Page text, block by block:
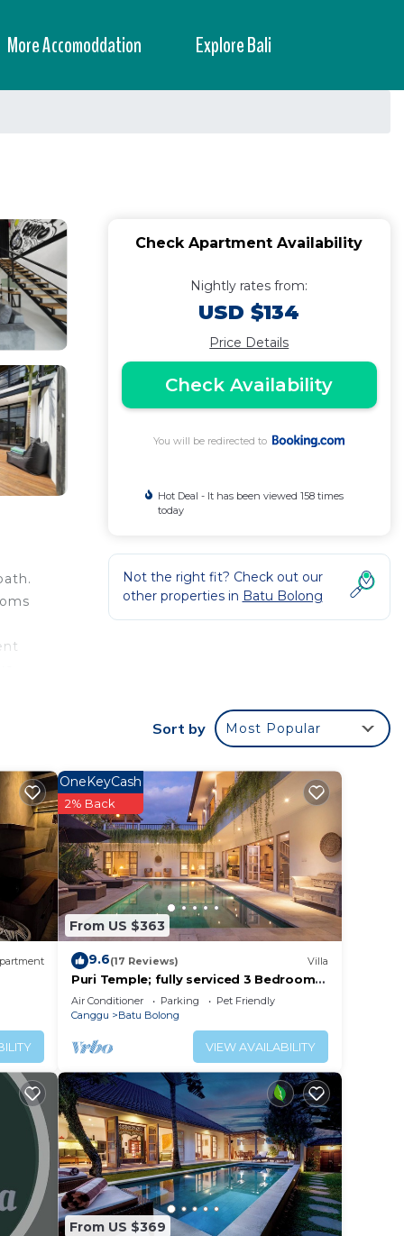
More Accomoddation Explore Bali
Be
Check Apartment Availability
Nightly rates from:
USD $134
Price Details
Check Availability
You will be redirected to
Hot Deal - It has been viewed 158 times
today
Not the right fit? Check out our
other properties in Batu Bolong
Sort by Most Popular
From US $363
OneKeyCash
2% Back
9.6(17 Reviews) Villa
Puri Temple; fully serviced 3 Bedroom
Villa, central Canggu, close to the
beach.
Air Conditioner Parking
Pet Friendly
Canggu
Batu Bolong
VIEW AVAILABILITY
From US $369